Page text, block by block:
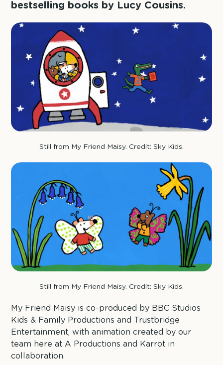
bestselling books by Lucy Cousins.
Still from My Friend Maisy. Credit: Sky Kids.
Still from My Friend Maisy. Credit: Sky Kids.
My Friend Maisy is co-produced by BBC Studios
Kids & Family Productions and Trustbridge
Entertainment, with animation created by our
team here at A Productions and Karrot in
collaboration.